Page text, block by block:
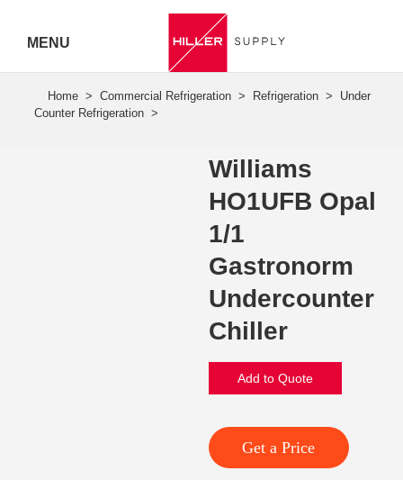
7919
MENU
Williams
HO1UFB Opal
1/1
Gastronorm
Undercounter
Chiller
Add to Quote
Get a Price